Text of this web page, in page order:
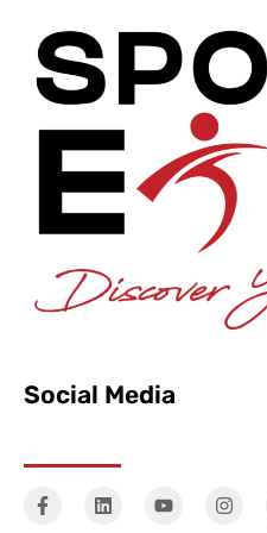
Social Media